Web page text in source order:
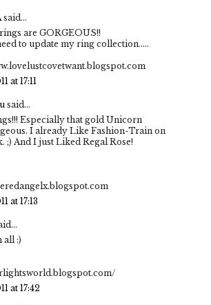
said...
are GORGEOUS!!
to update my ring collection.....
at 17:11
said...
Especially that gold Unicorn
I already Like Fashion-Train on
;) And I just Liked Regal Rose!
at 17:13
all :)
at 17:42